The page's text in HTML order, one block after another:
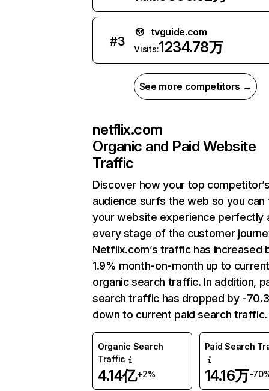
#3
tvguide.com
Visits:1234.78万
See more competitors →
netflix.com
Organic and Paid Website
Traffic
Discover how your top
audience surfs the web so you can
your website experience perfectly
every stage of the customer
Netflix.com’s traffic has increased
1.9% month-on-month up to
organic search traffic. In addition,
search traffic has dropped by -
down to current paid search traffic.
Organic Search
Traffic
4.14亿+2%
Paid Search
14.16万-